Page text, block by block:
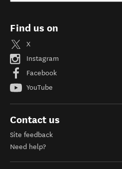
Find us on
X
Instagram
Facebook
YouTube
Contact us
Site feedback
Need help?